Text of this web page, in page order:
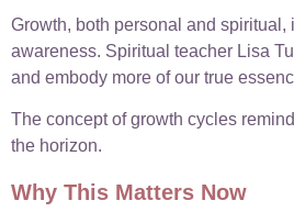
Growth, both personal and
awareness. Spiritual teacher Lisa
and embody more of our true
The concept of growth cycles
the horizon.
Why This Matters Now